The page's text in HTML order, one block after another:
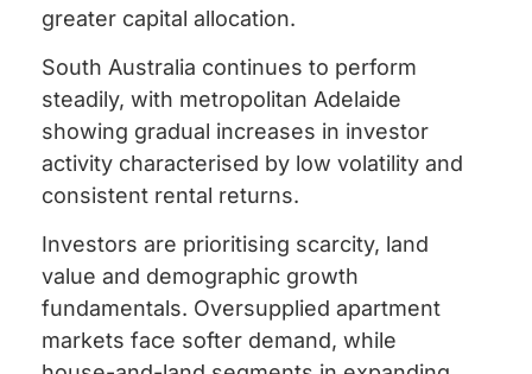
greater capital allocation.
South Australia continues to perform
steadily, with metropolitan Adelaide
showing gradual increases in investor
activity characterised by low volatility and
consistent rental returns.
Investors are prioritising scarcity, land
value and demographic growth
fundamentals. Oversupplied apartment
markets face softer demand, while